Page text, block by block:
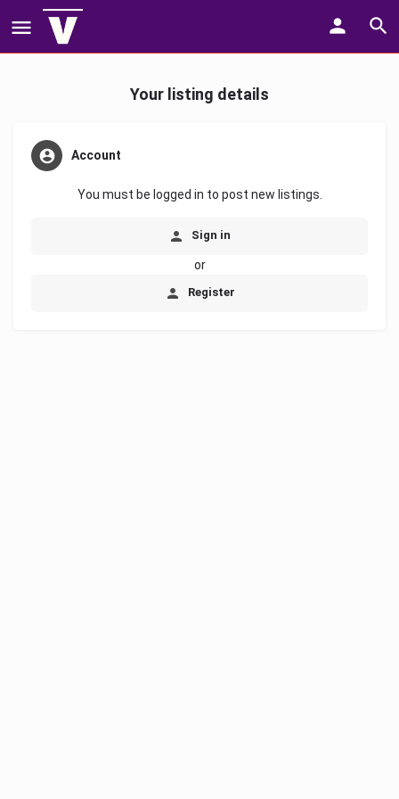
Your listing details
Account
You must be logged in to post new listings.
Sign in
or
Register